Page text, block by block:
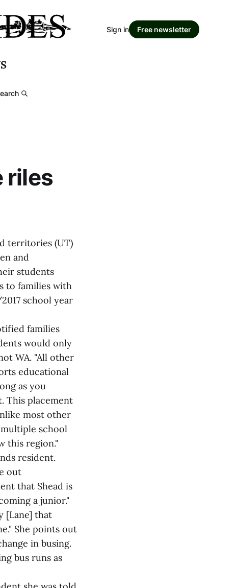
Sign in Free newsletter
riles
territories (UT)
and
students
to families with
school year
families
would only
WA. "All other
educational
as you
This placement
most other
school
this region."
resident.
out
that Shead is
a junior."
[Lane] that
She points out
in busing.
bus runs as